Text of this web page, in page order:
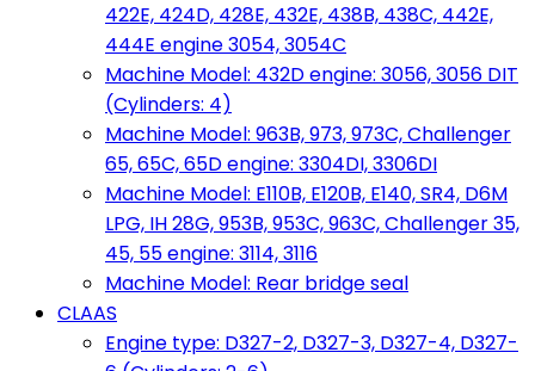
422E, 424D, 428E, 432E, 438B, 438C, 442E,
444E engine 3054, 3054C
Machine Model: 432D engine: 3056, 3056 DIT
(Cylinders: 4)
Machine Model: 963B, 973, 973C, Challenger
65, 65C, 65D engine: 3304DI, 3306DI
Machine Model: E110B, E120B, E140, SR4, D6M
LPG, IH 28G, 953B, 953C, 963C, Challenger 35,
45, 55 engine: 3114, 3116
Machine Model: Rear bridge seal
CLAAS
Engine type: D327-2, D327-3, D327-4, D327-